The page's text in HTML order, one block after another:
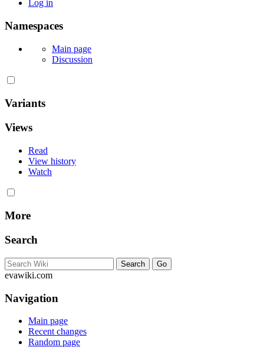
Log in
Namespaces
Main page
Discussion
Variants
Views
Read
View history
Watch
More
Search
evawiki.com
Navigation
Main page
Recent changes
Random page